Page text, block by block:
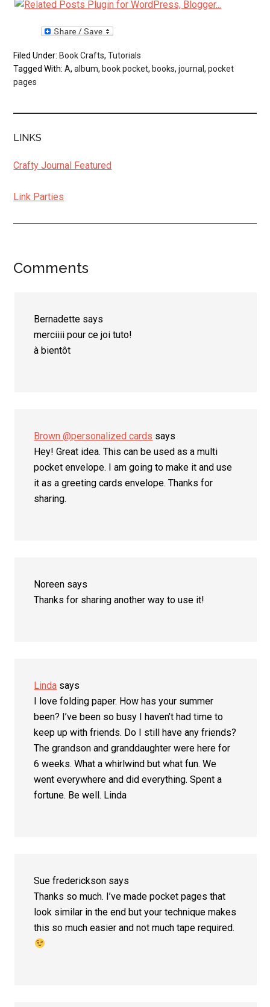
Filed Under: Book Crafts,Tutorials
Tagged With:A,album, book pocket, books,journal,pocket
pages
LINKS
Crafty Journal Featured
Link Parties
Reader
Comments
Bernadette says
merciiii pour ce joi tuto!
à bientôt
Brown @personalized cards says
Hey! Great idea. This can be used as a multi
pocket envelope. I am going to make it and use
it as a greeting cards envelope. Thanks for
sharing.
Noreen says
Thanks for sharing another way to use it!
Linda says
I love folding paper. How has your summer
been? I’ve been so busy I haven’t had time to
keep up with friends. Do I still have any friends?
The grandson and granddaughter were here for
6 weeks. What a whirlwind but what fun. We
went everywhere and did everything. Spent a
fortune. Be well. Linda
Sue frederickson says
Thanks so much. I’ve made pocket pages that
look similar in the end but your technique makes
this so much easier and not much tape required.